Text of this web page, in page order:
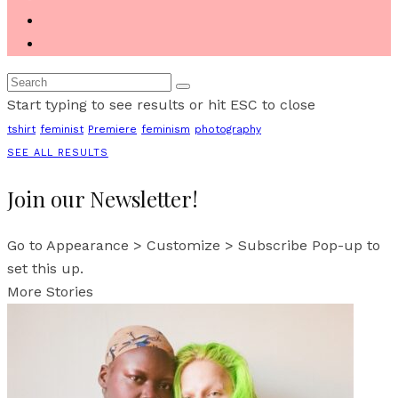
Start typing to see results or hit ESC to close
tshirt feminist Premiere feminism photography
SEE ALL RESULTS
Join our Newsletter!
Go to Appearance > Customize > Subscribe Pop-up to
set this up.
More Stories